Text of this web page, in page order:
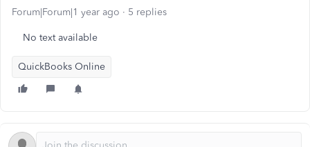
Forum|Forum|1 year ago 5 replies
No text available
QuickBooks Online